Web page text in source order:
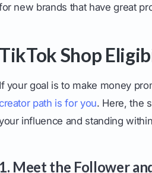
new brands that have great
TikTok Shop
If your goal is to make money
path is for you. Here, the
influence and standing
1. Meet the Follower